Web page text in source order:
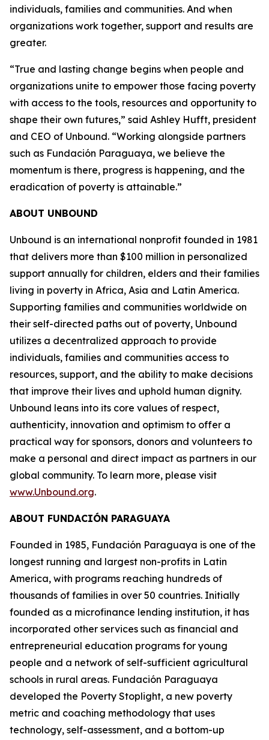
individuals, families and communities. And when
organizations work together, support and results are
greater.
“True and lasting change begins when people and
organizations unite to empower those facing poverty
with access to the tools, resources and opportunity to
shape their own futures,” said Ashley Hufft, president
and CEO of Unbound. “Working alongside partners
such as Fundación Paraguaya, we believe the
momentum is there, progress is happening, and the
eradication of poverty is attainable.”
ABOUT UNBOUND
Unbound is an international nonprofit founded in 1981
that delivers more than $100 million in personalized
support annually for children, elders and their families
living in poverty in Africa, Asia and Latin America.
Supporting families and communities worldwide on
their self-directed paths out of poverty, Unbound
utilizes a decentralized approach to provide
individuals, families and communities access to
resources, support, and the ability to make decisions
that improve their lives and uphold human dignity.
Unbound leans into its core values of respect,
authenticity, innovation and optimism to offer a
practical way for sponsors, donors and volunteers to
make a personal and direct impact as partners in our
global community. To learn more, please visit
www.Unbound.org.
ABOUT FUNDACIÓN PARAGUAYA
Founded in 1985, Fundación Paraguaya is one of the
longest running and largest non-profits in Latin
America, with programs reaching hundreds of
thousands of families in over 50 countries. Initially
founded as a microfinance lending institution, it has
incorporated other services such as financial and
entrepreneurial education programs for young
people and a network of self-sufficient agricultural
schools in rural areas. Fundación Paraguaya
developed the Poverty Stoplight, a new poverty
metric and coaching methodology that uses
technology, self-assessment, and a bottom-up